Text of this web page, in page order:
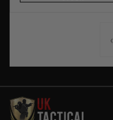
‹